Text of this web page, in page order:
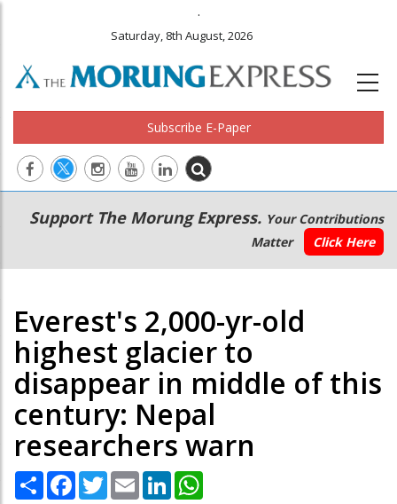
.
Saturday, 8th August, 2026
Subscribe E-Paper
Main
navigation
Secondary
Menu
Support The Morung Express. Your Contributions
Matter
Click Here
Everest's 2,000-yr-old
highest glacier to
disappear in middle of this
century: Nepal
researchers warn
Share Facebook
TwitterEmail LinkedIn